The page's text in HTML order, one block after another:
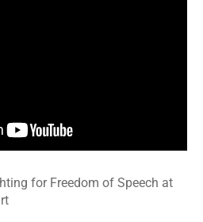
for Freedom of Speech at